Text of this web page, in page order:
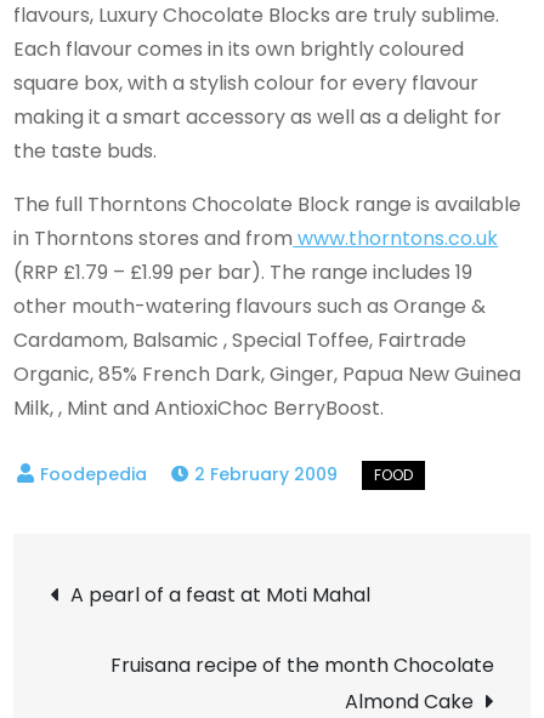
flavours, Luxury Chocolate Blocks are truly sublime.
Each flavour comes in its own brightly coloured
square box, with a stylish colour for every flavour
making it a smart accessory as well as a delight for
the taste buds.
The full Thorntons Chocolate Block range is available
in Thorntons stores and from www.thorntons.co.uk
(RRP £1.79 – £1.99 per bar). The range includes 19
other mouth-watering flavours such as Orange &
Cardamom, Balsamic , Special Toffee, Fairtrade
Organic, 85% French Dark, Ginger, Papua New Guinea
Milk, , Mint and AntioxiChoc BerryBoost.
2 February 2009
Post
navigation
A pearl of a feast at Moti Mahal
Fruisana recipe of the month Chocolate
Almond Cake